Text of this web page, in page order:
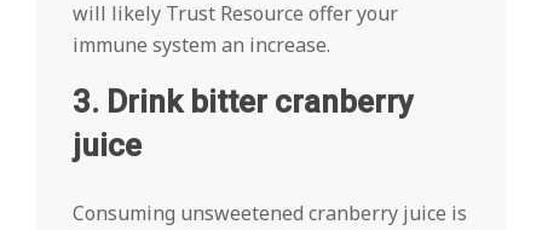
will likely Trust Resource offer your
immune system an increase.
3. Drink bitter cranberry
juice
Consuming unsweetened cranberry juice is